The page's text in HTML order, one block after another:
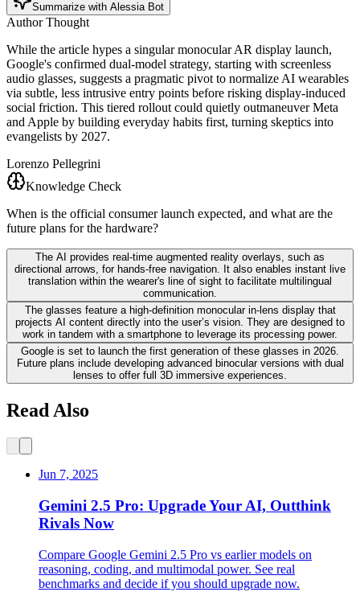
Summarize with Alessia Bot
Author Thought
While the article hypes a singular monocular AR display launch,
Google's confirmed dual-model strategy, starting with screenless
audio glasses, suggests a pragmatic pivot to normalize AI wearables
via subtle, less intrusive entry points before risking display-induced
social friction. This tiered rollout could quietly outmaneuver Meta
and Apple by building everyday habits first, turning skeptics into
evangelists by 2027.
Lorenzo Pellegrini
Knowledge Check
When is the official consumer launch expected, and what are the
future plans for the hardware?
The AI provides real-time augmented reality overlays, such as
directional arrows, for hands-free navigation. It also enables instant live
translation within the wearer's line of sight to facilitate multilingual
communication.
The glasses feature a high-definition monocular in-lens display that
projects AI content directly into the user’s vision. They are designed to
work in tandem with a smartphone to leverage its processing power.
Google is set to launch the first generation of these glasses in 2026.
Future plans include developing advanced binocular versions with dual
lenses to offer full 3D immersive experiences.
Read Also
Jun 7, 2025
Gemini 2.5 Pro: Upgrade Your AI, Outthink
Rivals Now
Compare Google Gemini 2.5 Pro vs earlier models on
reasoning, coding, and multimodal power. See real
benchmarks and decide if you should upgrade now.